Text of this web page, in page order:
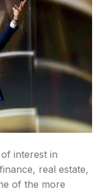
interest in
real estate,
of the more